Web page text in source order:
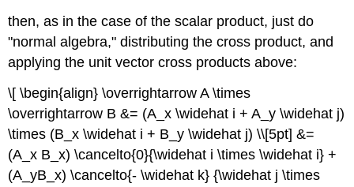
then, as in the case of the scalar product, just do
"normal algebra," distributing the cross product, and
applying the unit vector cross products above:
\[ \begin{align} \overrightarrow A \times
\overrightarrow B &= (A_x \widehat i + A_y \widehat j)
\times (B_x \widehat i + B_y \widehat j) \\[5pt] &=
(A_x B_x) \cancelto{0}{\widehat i \times \widehat i} +
(A_yB_x) \cancelto{- \widehat k} {\widehat j \times